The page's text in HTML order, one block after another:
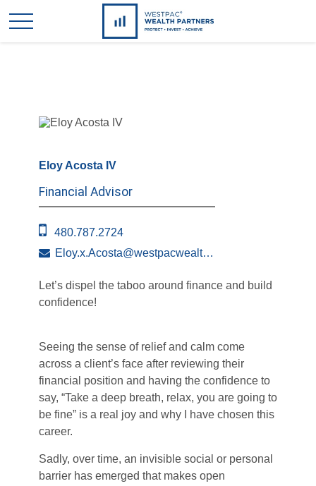
Eloy Acosta IV
Financial Advisor
480.787.2724
Eloy.x.Acosta@westpacwealth.com
Let’s dispel the taboo around finance and build
confidence!
Seeing the sense of relief and calm come
across a client’s face after reviewing their
financial position and having the confidence to
say, “Take a deep breath, relax, you are going to
be fine” is a real joy and why I have chosen this
career.
Sadly, over time, an invisible social or personal
barrier has emerged that makes open